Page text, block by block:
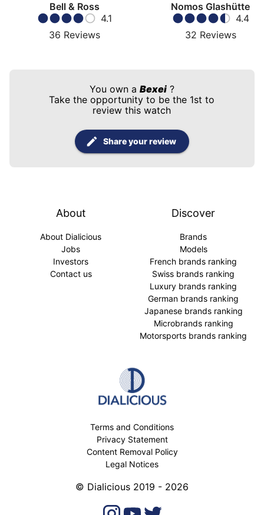
Bell & Ross
4.1
36 Reviews
Nomos Glashütte
4.4
32 Reviews
You own a Bexei?
Take the opportunity to be the 1st to
review this watch
Share your review
About
About Dialicious
Jobs
Investors
Contact us
Discover
Brands
Models
French brands ranking
Swiss brands ranking
Luxury brands ranking
German brands ranking
Japanese brands ranking
Microbrands ranking
Motorsports brands ranking
Terms and Conditions
Privacy Statement
Content Removal Policy
Legal Notices
© Dialicious 2019 - 2026